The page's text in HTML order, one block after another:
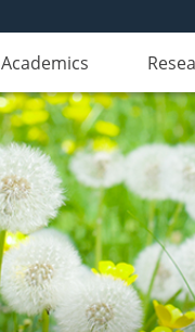
Academics